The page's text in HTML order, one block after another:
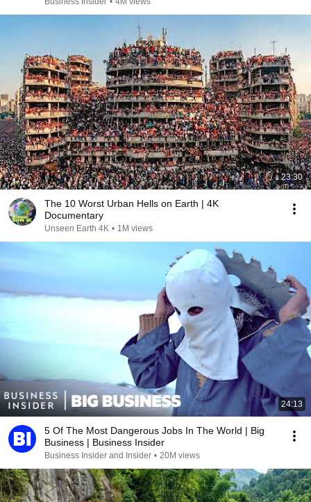
23:30
The 10 Worst Urban Hells on Earth | 4K
Documentary
Unseen Earth 4K • 1M views
24:13
5 Of The Most Dangerous Jobs In The World | Big
Business | Business Insider
Business Insider and Insider • 20M views